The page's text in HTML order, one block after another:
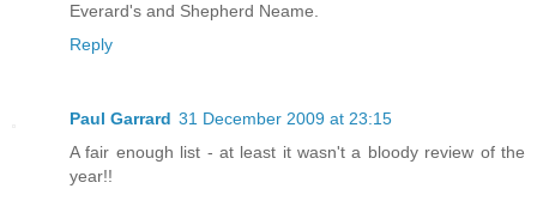
Everard's and Shepherd Neame.
Reply
Paul Garrard 31 December 2009 at 23:15
A fair enough list - at least it wasn't a bloody review of the
year!!